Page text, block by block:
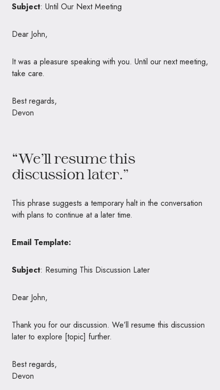
Subject: Until Our Next Meeting
Dear John,
It was a pleasure speaking with you. Until our next meeting,
take care.
Best regards,
Devon
“We’ll resume this
discussion later.”
This phrase suggests a temporary halt in the conversation
with plans to continue at a later time.
Email Template:
Subject: Resuming This Discussion Later
Dear John,
Thank you for our discussion. We’ll resume this discussion
later to explore [topic] further.
Best regards,
Devon